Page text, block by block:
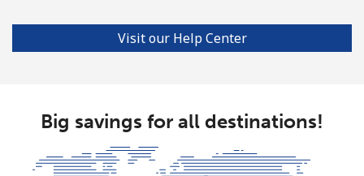
Visit our Help Center
Big savings for all destinations!